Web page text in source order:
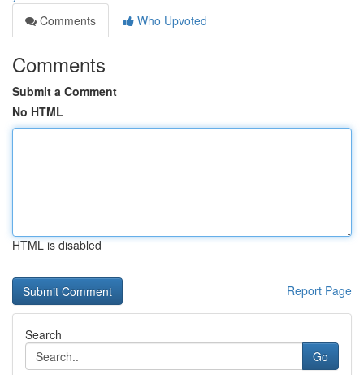
Comments
Who Upvoted
Comments
Submit a Comment
No HTML
HTML is disabled
Report Page
Search
Go